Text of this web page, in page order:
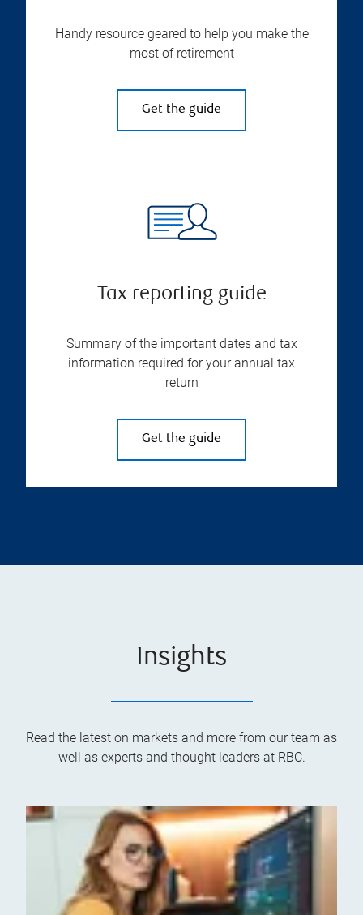
Handy resource geared to help you make the
most of retirement
Get the guide
Tax reporting guide
Summary of the important dates and tax
information required for your annual tax
return
Get the guide
Insights
Read the latest on markets and more from our team as
well as experts and thought leaders at RBC.